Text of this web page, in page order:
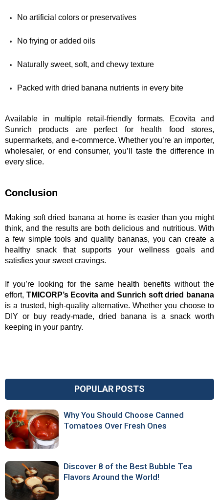
No artificial colors or preservatives
No frying or added oils
Naturally sweet, soft, and chewy texture
Packed with dried banana nutrients in every bite
Available in multiple retail-friendly formats, Ecovita and
Sunrich products are perfect for health food stores,
supermarkets, and e-commerce. Whether you’re an importer,
wholesaler, or end consumer, you’ll taste the difference in
every slice.
Conclusion
Making soft dried banana at home is easier than you might
think, and the results are both delicious and nutritious. With
a few simple tools and quality bananas, you can create a
healthy snack that supports your wellness goals and
satisfies your sweet cravings.
If you’re looking for the same health benefits without the
effort, TMICORP’s Ecovita and Sunrich soft dried banana
is a trusted, high-quality alternative. Whether you choose to
DIY or buy ready-made, dried banana is a snack worth
keeping in your pantry.
POPULAR POSTS
Why You Should Choose Canned
Tomatoes Over Fresh Ones
Discover 8 of the Best Bubble Tea
Flavors Around the World!